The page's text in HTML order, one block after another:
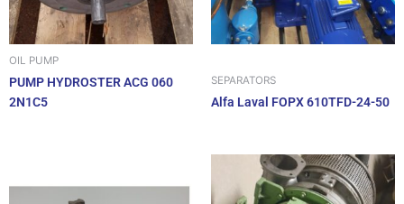
OIL PUMP
PUMP HYDROSTER ACG 060
2N1C5
SEPARATORS
Alfa Laval FOPX 610TFD-24-50